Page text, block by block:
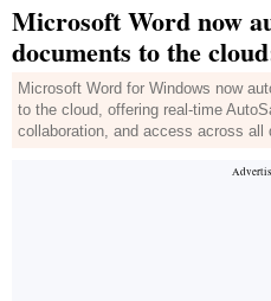
Microsoft Word now
documents to the
Microsoft Word for Windows now
to the cloud, offering real-time
collaboration, and access across all